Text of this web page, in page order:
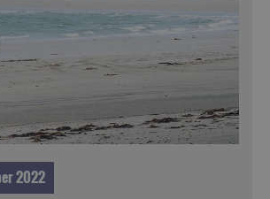
2022